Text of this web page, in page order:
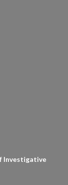
Investigative